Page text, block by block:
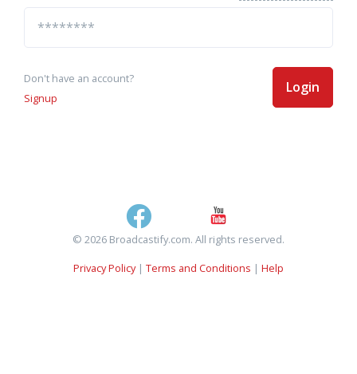
Don't have an account?
Signup
Login
© 2026 Broadcastify.com. All rights reserved.
Privacy Policy| Terms and Conditions | Help